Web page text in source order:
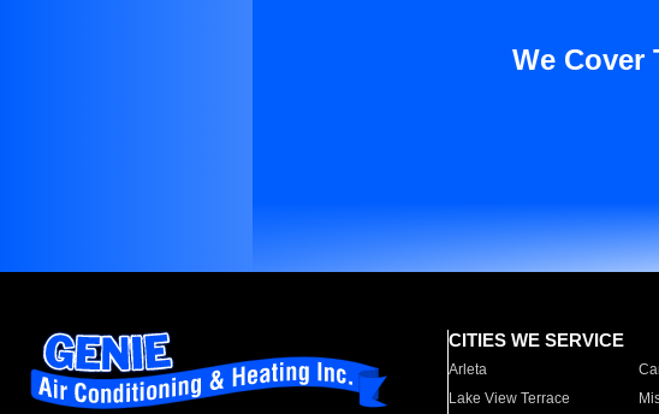
We
CITIES WE SERVICE
Arleta
Lake View Terrace